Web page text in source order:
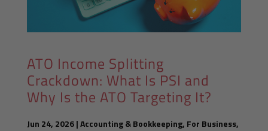
ATO Income Splitting
Crackdown: What Is PSI and
Why Is the ATO Targeting It?
Jun 24, 2026|Accounting & Bookkeeping, For Business,